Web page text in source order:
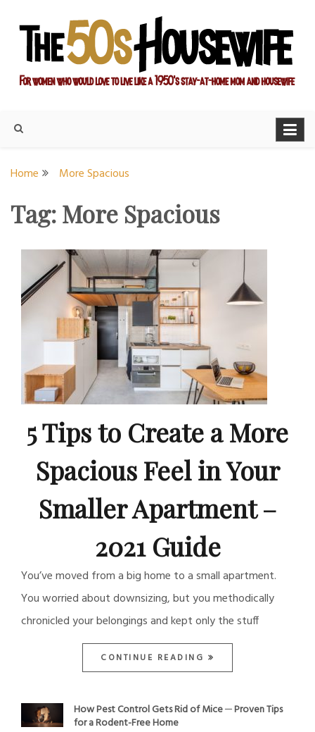
content
Housewife
Home More Spacious
Tag:More Spacious
5 Tips to Create a More
Spacious Feel in Your
Smaller Apartment –
2021 Guide
You’ve moved from a big home to a small apartment.
You worried about downsizing, but you methodically
chronicled your belongings and kept only the stuff
CONTINUE READING
How Pest Control Gets Rid of Mice ─ Proven Tips
for a Rodent-Free Home